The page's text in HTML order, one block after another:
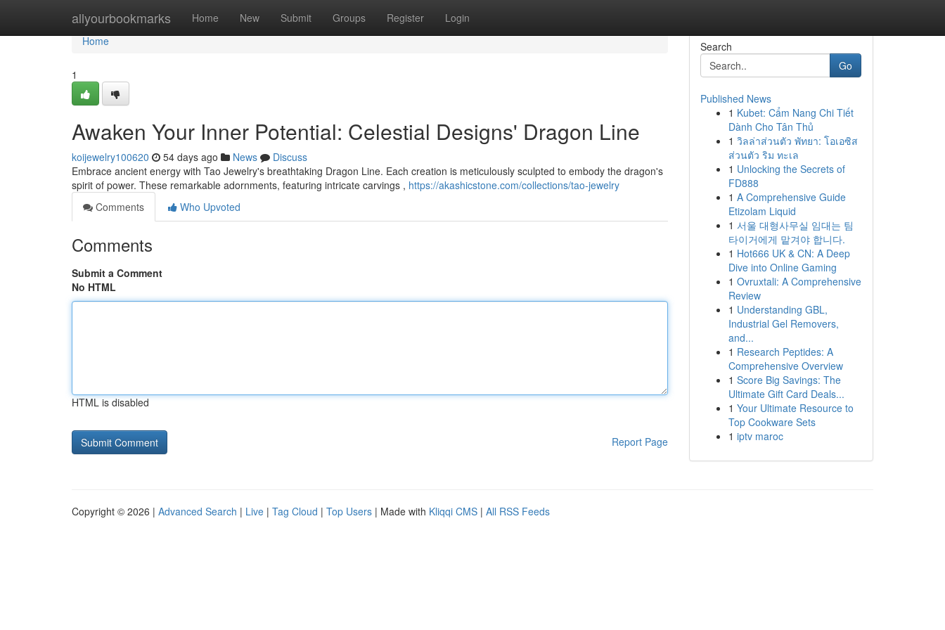
allyourbookmarks Home New Submit Groups Register Login
Home
Home
1
Awaken Your Inner Potential: Celestial Designs' Dragon Line
koijewelry100620 54 days ago News
Discuss
Embrace ancient energy with Tao Jewelry's breathtaking Dragon Line. Each creation is meticulously sculpted to embody the dragon's
spirit of power. These remarkable adornments, featuring intricate carvings , https://akashicstone.com/collections/tao-jewelry
Comments
Who Upvoted
Comments
Submit a Comment
No HTML
HTML is disabled
Report Page
Search
Go
Published News
1 Kubet: Cẩm Nang Chi Tiết
Dành Cho Tân Thủ
1 วิลล่าส่วนตัว พัทยา: โอเอซิส
ส่วนตัว ริม ทะเล
1 Unlocking the Secrets of
FD888
1 A Comprehensive Guide
Etizolam Liquid
1 서울 대형사무실 임대는 팀
타이거에게 맡겨야 합니다.
1 Hot666 UK & CN: A Deep
Dive into Online Gaming
1 Ovruxtali: A Comprehensive
Review
1 Understanding GBL,
Industrial Gel Removers,
and...
1 Research Peptides: A
Comprehensive Overview
1 Score Big Savings: The
Ultimate Gift Card Deals...
1 Your Ultimate Resource to
Top Cookware Sets
1 iptv maroc
Copyright © 2026 | Advanced Search | Live | Tag Cloud | Top Users | Made with Kliqqi CMS | All RSS Feeds